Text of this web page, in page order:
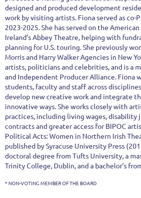
designed and produced development
work by visiting artists. Fiona served as co-
2023-2025. She has served on the
Ireland’s Abbey Theatre, helping with
planning for U.S. touring. She previously
Morris and Harry Walker Agencies in New
artists, politicians and celebrities, and is a
and Independent Producer Alliance. Fiona
students, faculty and staff across
develop new creative work and integrate
innovative ways. She works closely with
practices, including living wages, disability
contracts and greater access for BIPOC
Political Acts: Women in Northern Irish
published by Syracuse University Press
doctoral degree from Tufts University, a
Trinity College, Dublin, and a bachelor’s
* NON-VOTING MEMBER OF THE BOARD